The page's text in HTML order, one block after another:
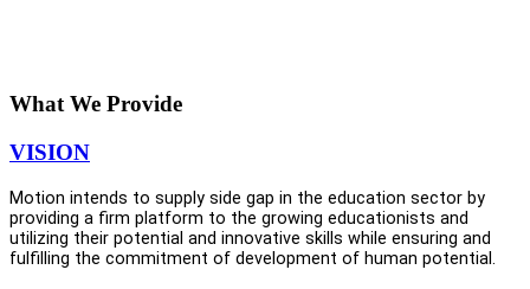
What We Provide
VISION
Motion intends to supply side gap in the education sector by
providing a firm platform to the growing educationists and
utilizing their potential and innovative skills while ensuring and
fulfilling the commitment of development of human potential.